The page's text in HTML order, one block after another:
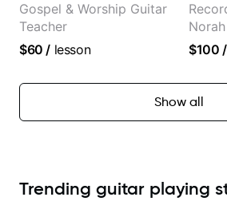
Gospel & Worship Guitar
Teacher
$60 / lesson $100 /
Show all
Trending guitar playing